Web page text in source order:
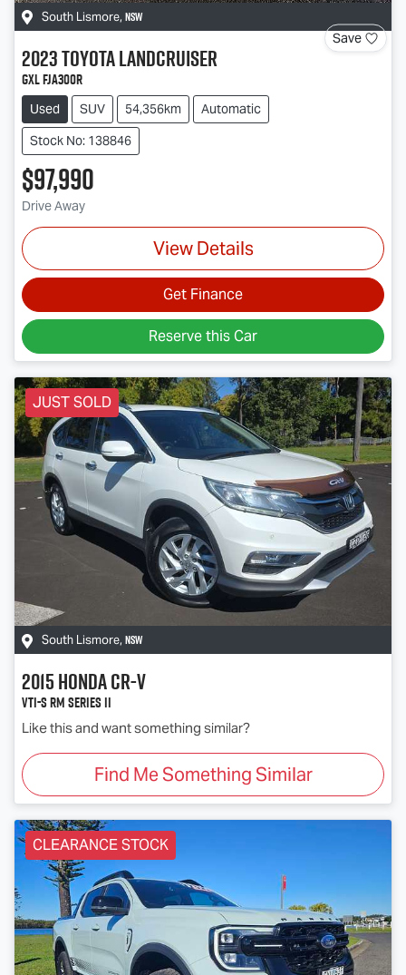
South Lismore, NSW
Save
2023ToyotaLandcruiser
GXL FJA300R
Used SUV 54,356km
Automatic
Stock No: 138846
$97,990
Drive Away
View Details
Get Finance
Reserve this Car
JUST SOLD
South Lismore, NSW
2015HondaCR-V
VTi-S RM Series II
Like this and want something similar?
Find Me Something Similar
CLEARANCE STOCK